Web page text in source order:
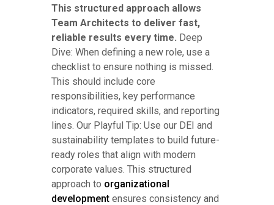
This structured approach allows
Team Architects to deliver fast,
reliable results every time. Deep
Dive: When defining a new role, use a
checklist to ensure nothing is missed.
This should include core
responsibilities, key performance
indicators, required skills, and reporting
lines. Our Playful Tip: Use our DEI and
sustainability templates to build future-
ready roles that align with modern
corporate values. This structured
approach to organizational
development ensures consistency and